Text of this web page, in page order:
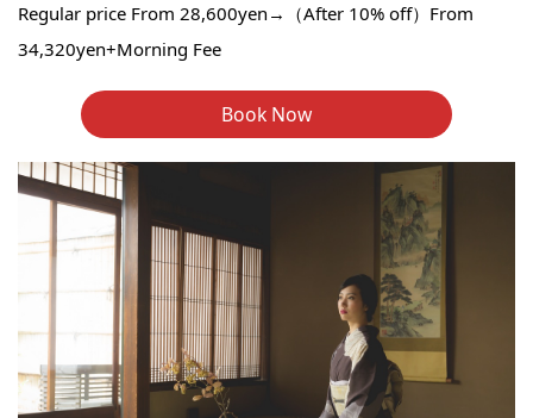
Regular price From 28,600yen→（After 10% off）From
34,320yen+Morning Fee
Book Now